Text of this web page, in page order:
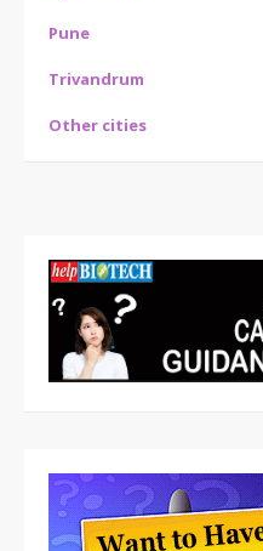
Pune
Trivandrum
Other cities